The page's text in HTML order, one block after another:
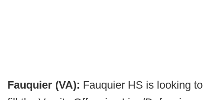
Fauquier (VA): Fauquier HS is looking to